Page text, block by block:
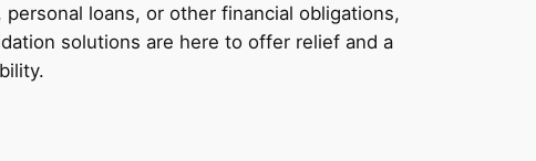
loans, or other financial obligations,
solutions are here to offer relief and a